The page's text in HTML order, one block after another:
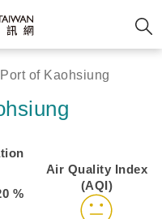
Port of Kaohsiung
%
Air Quality Index
(AQI)